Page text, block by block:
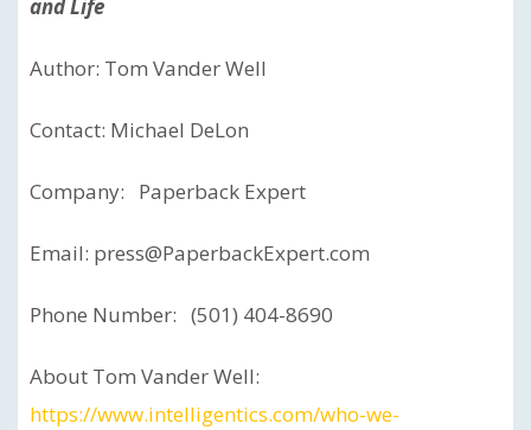
and Life
Author: Tom Vander Well
Contact: Michael DeLon
Company: Paperback Expert
Email: press@PaperbackExpert.com
Phone Number: (501) 404-8690
About Tom Vander Well:
https://www.intelligentics.com/who-we-